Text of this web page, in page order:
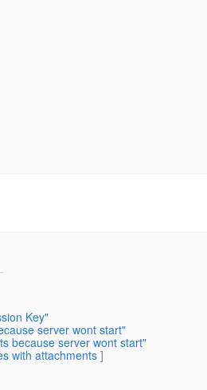
Key"
server wont start"
because server wont start"
with attachments]